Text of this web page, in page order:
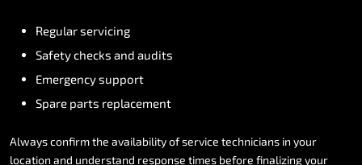
Regularservicing
Safetychecks and audits
Emergencysupport
Spare parts replacement
Alwaysconfirmthe availabilityofservice technicians in your
location and understand response times before finalizingyour